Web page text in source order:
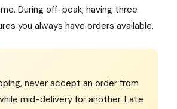
During off-peak, having three
you always have orders available.
never accept an order from
mid-delivery for another. Late